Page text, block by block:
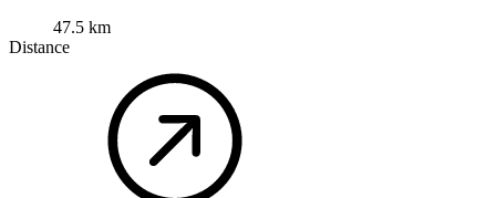
47.5 km
Distance